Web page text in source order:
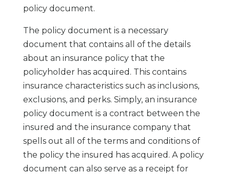
policy document.
The policy document is a necessary
document that contains all of the details
about an insurance policy that the
policyholder has acquired. This contains
insurance characteristics such as inclusions,
exclusions, and perks. Simply, an insurance
policy document is a contract between the
insured and the insurance company that
spells out all of the terms and conditions of
the policy the insured has acquired. A policy
document can also serve as a receipt for